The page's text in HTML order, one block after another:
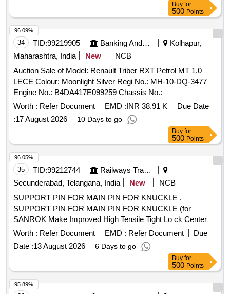
Buy for
500 Points
34 TID:99219905 Banking And Mutual Funds And Leasings
Kolhapur,
Maharashtra, India
New
NCB
Auction Sale of Model: Renault Triber RXT Petrol MT 1.0
LECE Colour: Moonlight Silver Regi No.: MH-10-DQ-3477
Engine No.: B4DA417E099259 Chassis No.:
MEERBC006M8109086 Odometer Reading: Kms. Regi
Date: 24/09/2021 Mfg. Year: 08/2021 Repossession on:
16/10/2025
Worth : Refer Document EMD :INR 38.91 K
Due Date
:17 August 2026 10 Days to go
96.09%
Buy for
500 Points
35 TID:99212744
Railways Transport Services
Secunderabad, Telangana, India
New
NCB
SUPPORT PIN FOR MAIN PIN FOR KNUCKLE .
SUPPORT PIN FOR MAIN PIN FOR KNUCKLE (for
SANROK Make Improved High Tensile Tight Lo ck Center
Buffer Coupler With AAR-H Type Head And Balanced Draft
Gear) conforming to RDSO Specificatio n RDSO/2011/CG-
03, Revision-1 and to SANROK Part No. 1ED-1080. [
Warranty Period: 30 Months after t he date of delivery ] ]
Worth : Refer Document EMD : Refer Document
Due
Date :13 August 2026 6 Days to go
96.05%
Buy for
500 Points
95.89%